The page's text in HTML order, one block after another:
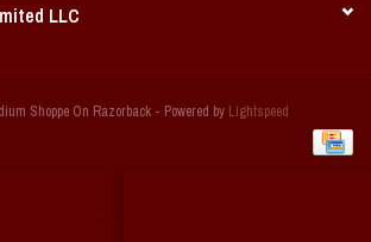
LLC
Shoppe On Razorback - Powered by Lightspeed